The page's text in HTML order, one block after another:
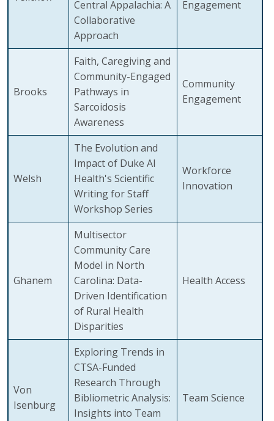
Central Appalachia: A
Collaborative
Approach
Engagement
Brooks
Faith, Caregiving and
Community-Engaged
Pathways in
Sarcoidosis
Awareness
Community
Engagement
Welsh
The Evolution and
Impact of Duke AI
Health's Scientific
Writing for Staff
Workshop Series
Workforce
Innovation
Ghanem
Multisector
Community Care
Model in North
Carolina: Data-
Driven Identification
of Rural Health
Disparities
Health Access
Von
Isenburg
Exploring Trends in
CTSA-Funded
Research Through
Bibliometric Analysis:
Insights into Team
Team Science